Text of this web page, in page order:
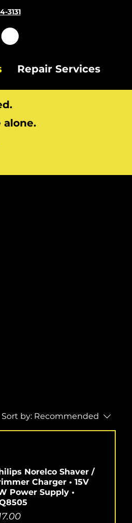
3131
Repair Services
alone.
Sort by: Recommended
Norelco Shaver /
Charger • 15V
Power Supply •